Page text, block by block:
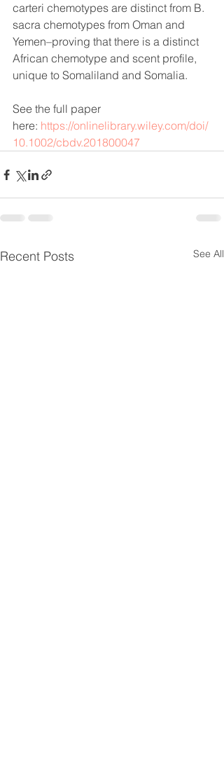
carteri chemotypes are distinct from B.
sacra chemotypes from Oman and
Yemen–proving that there is a distinct
African chemotype and scent profile,
unique to Somaliland and Somalia.
See the full paper
here: https://onlinelibrary.wiley.com/doi/
10.1002/cbdv.201800047
Recent Posts See All